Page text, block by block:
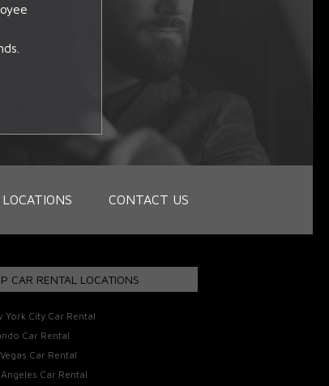
CONTACT US
CAR RENTAL LOCATIONS
York City Car Rental
Car Rental
Car Rental
Car Rental